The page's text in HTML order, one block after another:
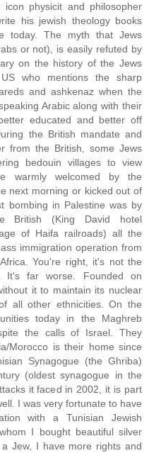
physicit and philosopher
his jewish theology books
today. The myth that Jews
or not), is easily refuted by
on the history of the Jews
who mentions the sharp
and ashkenaz when the
Arabic along with their
educated and better off
the British mandate and
from the British, some Jews
bedouin villages to view
warmly welcomed by the
next morning or kicked out of
bombing in Palestine was by
British (King David hotel
of Haifa railroads) all the
immigration operation from
You're right, it's not the
It's far worse. Founded on
it to maintain its nuclear
all other ethnicities. On the
today in the Maghreb
the calls of Israel. They
Morocco is their home since
Synagogue (the Ghriba)
(oldest synagogue in the
it faced in 2002, it is part
I was very fortunate to have
with a Tunisian Jewish
I bought beautiful silver
Jew, I have more rights and